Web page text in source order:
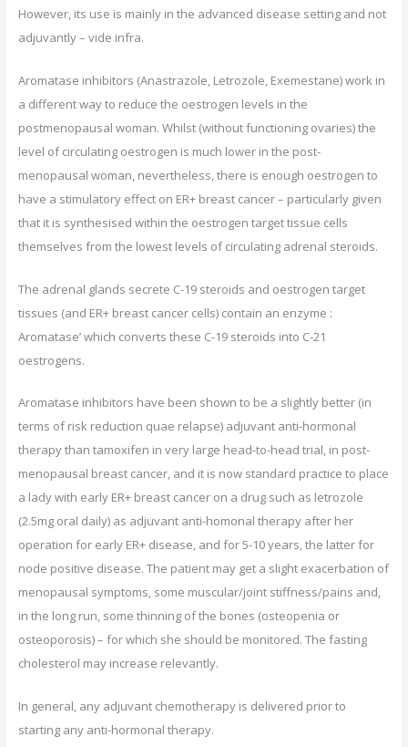
However, its use is mainly in the advanced disease setting and not
adjuvantly – vide infra.
Aromatase inhibitors (Anastrazole, Letrozole, Exemestane) work in
a different way to reduce the oestrogen levels in the
postmenopausal woman. Whilst (without functioning ovaries) the
level of circulating oestrogen is much lower in the post-
menopausal woman, nevertheless, there is enough oestrogen to
have a stimulatory effect on ER+ breast cancer – particularly given
that it is synthesised within the oestrogen target tissue cells
themselves from the lowest levels of circulating adrenal steroids.
The adrenal glands secrete C-19 steroids and oestrogen target
tissues (and ER+ breast cancer cells) contain an enzyme :
Aromatase’ which converts these C-19 steroids into C-21
oestrogens.
Aromatase inhibitors have been shown to be a slightly better (in
terms of risk reduction quae relapse) adjuvant anti-hormonal
therapy than tamoxifen in very large head-to-head trial, in post-
menopausal breast cancer, and it is now standard practice to place
a lady with early ER+ breast cancer on a drug such as letrozole
(2.5mg oral daily) as adjuvant anti-homonal therapy after her
operation for early ER+ disease, and for 5-10 years, the latter for
node positive disease. The patient may get a slight exacerbation of
menopausal symptoms, some muscular/joint stiffness/pains and,
in the long run, some thinning of the bones (osteopenia or
osteoporosis) – for which she should be monitored. The fasting
cholesterol may increase relevantly.
In general, any adjuvant chemotherapy is delivered prior to
starting any anti-hormonal therapy.